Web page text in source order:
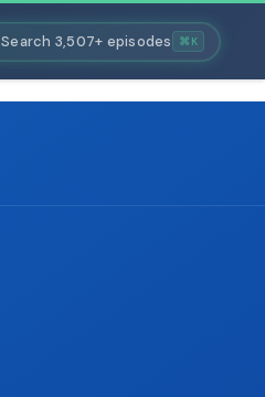
Search 3,507+ episodes ⌘K